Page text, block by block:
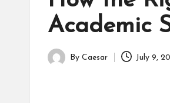
Academic
Posted
By Caesar July 9,